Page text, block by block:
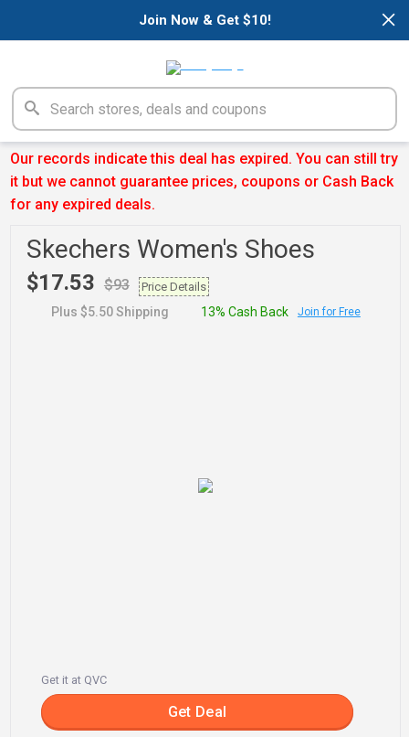
×
Join Now & Get $10!
Our records indicate this deal has expired. You can still try
it but we cannot guarantee prices, coupons or Cash Back
for any expired deals.
Skechers Women's Shoes
$17.53 $93 Price Details
Plus $5.50 Shipping 13% Cash Back Join for Free
Get it at QVC
Get Deal